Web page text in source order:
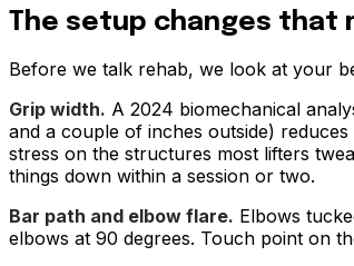
The setup changes
Before we talk rehab, we look at your
Grip width. A 2024 biomechanical
and a couple of inches outside)
stress on the structures most lifters
things down within a session or two.
Bar path and elbow flare. Elbows
elbows at 90 degrees. Touch point on